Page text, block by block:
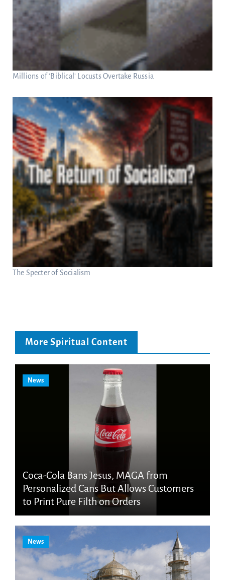
Millions of ‘Biblical’ Locusts Overtake Russia
The Specter of Socialism
More Spiritual Content
News
Coca-Cola Bans Jesus, MAGA from
Personalized Cans But Allows Customers
to Print Pure Filth on Orders
News